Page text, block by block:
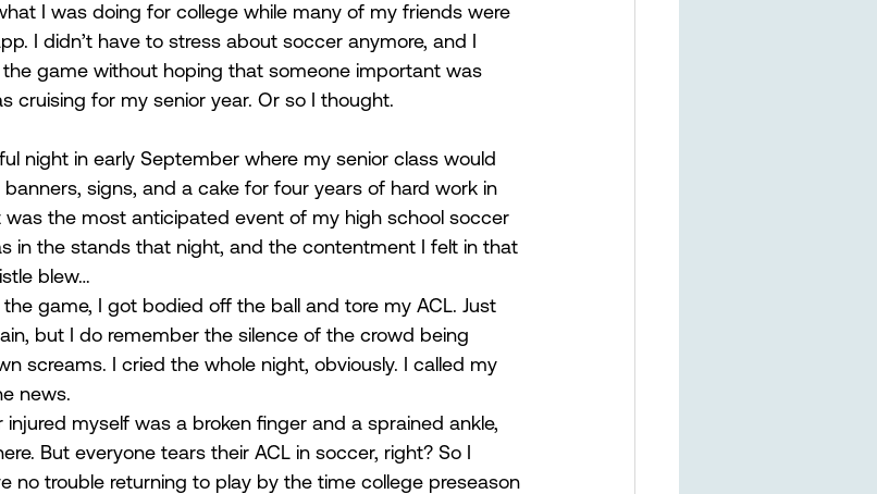
I was doing for college while many of my friends were
I didn’t have to stress about soccer anymore, and I
game without hoping that someone important was
cruising for my senior year. Or so I thought.
night in early September where my senior class would
signs, and a cake for four years of hard work in
was the most anticipated event of my high school soccer
in the stands that night, and the contentment I felt in that
blew…
the game, I got bodied off the ball and tore my ACL. Just
but I do remember the silence of the crowd being
screams. I cried the whole night, obviously. I called my
news.
myself was a broken finger and a sprained ankle,
But everyone tears their ACL in soccer, right? So I
no trouble returning to play by the time college preseason